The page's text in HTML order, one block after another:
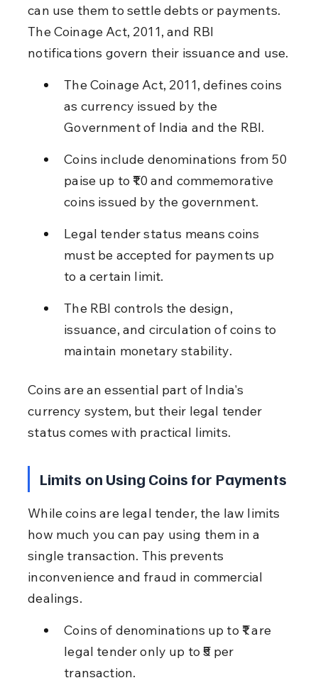
can use them to settle debts or payments.
The Coinage Act, 2011, and RBI
notifications govern their issuance and use.
The Coinage Act, 2011, defines coins
as currency issued by the
Government of India and the RBI.
Coins include denominations from 50
paise up to ₹10 and commemorative
coins issued by the government.
Legal tender status means coins
must be accepted for payments up
to a certain limit.
The RBI controls the design,
issuance, and circulation of coins to
maintain monetary stability.
Coins are an essential part of India's
currency system, but their legal tender
status comes with practical limits.
Limits on Using Coins for Payments
While coins are legal tender, the law limits
how much you can pay using them in a
single transaction. This prevents
inconvenience and fraud in commercial
dealings.
Coins of denominations up to ₹1 are
legal tender only up to ₹5 per
transaction.